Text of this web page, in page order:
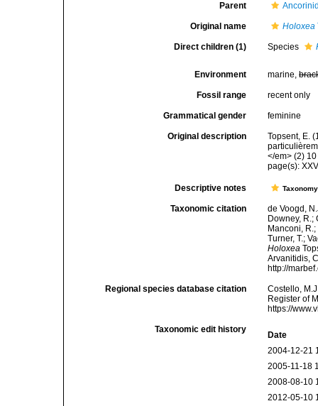
Parent
Original name Holoxea
Direct children (1) Species
Environment marine,
Fossil range recent only
Grammatical gender feminine
Original description
Topsent, E.
</em> (2)
page(s):
Descriptive notes Taxonomy
Taxonomic citation
de Voogd,
Downey, R.;
Manconi,
Turner, T.;
Holoxea
Arvanitidis,
http://
Regional species database citation
Costello,
Register of
https://
Taxonomic edit history
Date
2004-12-21
2005-11-18
2008-08-10
2012-05-10